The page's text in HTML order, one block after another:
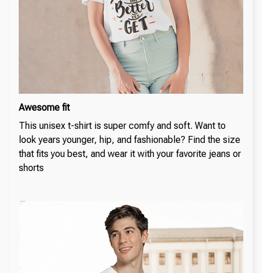
Awesome fit
This unisex t-shirt is super comfy and soft. Want to
look years younger, hip, and fashionable? Find the size
that fits you best, and wear it with your favorite jeans or
shorts